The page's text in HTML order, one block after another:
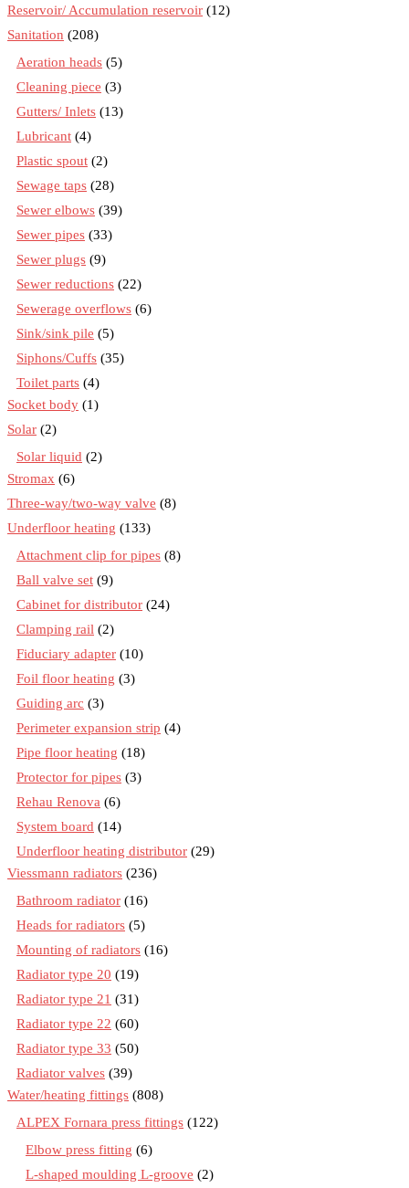
Reservoir/ Accumulation reservoir (12)
Sanitation (208)
Aeration heads (5)
Cleaning piece (3)
Gutters/ Inlets (13)
Lubricant (4)
Plastic spout (2)
Sewage taps (28)
Sewer elbows (39)
Sewer pipes (33)
Sewer plugs (9)
Sewer reductions (22)
Sewerage overflows (6)
Sink/sink pile (5)
Siphons/Cuffs (35)
Toilet parts (4)
Socket body (1)
Solar (2)
Solar liquid (2)
Stromax (6)
Three-way/two-way valve (8)
Underfloor heating (133)
Attachment clip for pipes (8)
Ball valve set (9)
Cabinet for distributor (24)
Clamping rail (2)
Fiduciary adapter (10)
Foil floor heating (3)
Guiding arc (3)
Perimeter expansion strip (4)
Pipe floor heating (18)
Protector for pipes (3)
Rehau Renova (6)
System board (14)
Underfloor heating distributor (29)
Viessmann radiators (236)
Bathroom radiator (16)
Heads for radiators (5)
Mounting of radiators (16)
Radiator type 20 (19)
Radiator type 21 (31)
Radiator type 22 (60)
Radiator type 33 (50)
Radiator valves (39)
Water/heating fittings (808)
ALPEX Fornara press fittings (122)
Elbow press fitting (6)
L-shaped moulding L-groove (2)